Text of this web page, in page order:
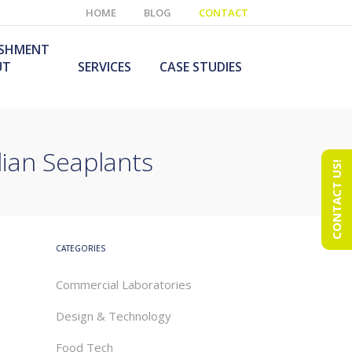
HOME BLOG CONTACT
SERVICES CASE STUDIES
Seaplants
CATEGORIES
Commercial Laboratories
Design & Technology
Food Tech
CONTACT US!